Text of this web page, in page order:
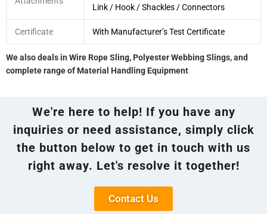
Link / Hook / Shackles / Connectors
Certificate With Manufacturer’s Test Certificate
We also deals in Wire Rope Sling, Polyester Webbing Slings, and
complete range of Material Handling Equipment
We're here to help! If you have any
inquiries or need assistance, simply click
the button below to get in touch with us
right away. Let's resolve it together!
Contact Us